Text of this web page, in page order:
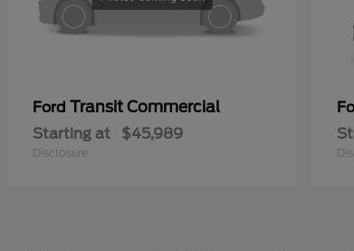
Ford Transit Commercial
Starting at $45,989
Disclosure